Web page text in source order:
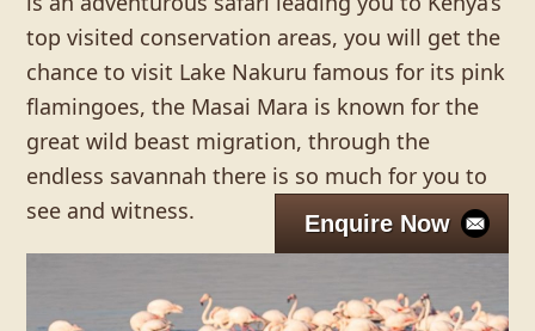
top visited conservation areas, you will get the
chance to visit Lake Nakuru famous for its pink
flamingoes, the Masai Mara is known for the
great wild beast migration, through the
endless savannah there is so much for you to
see and witness.
Enquire Now